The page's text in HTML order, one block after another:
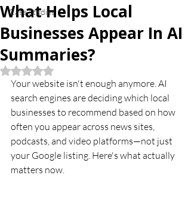
Case Studies
What Helps Local
Businesses Appear In AI
Summaries?
Rated NaN out of 5 stars.
Your website isn't enough anymore. AI
search engines are deciding which local
businesses to recommend based on how
often you appear across news sites,
podcasts, and video platforms—not just
your Google listing. Here's what actually
matters now.